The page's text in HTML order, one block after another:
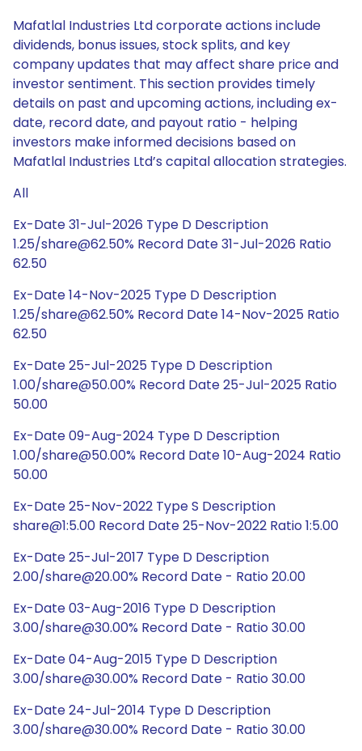
Mafatlal Industries Ltd corporate actions include
dividends, bonus issues, stock splits, and key
company updates that may affect share price and
investor sentiment. This section provides timely
details on past and upcoming actions, including ex-
date, record date, and payout ratio - helping
investors make informed decisions based on
Mafatlal Industries Ltd’s capital allocation strategies.
All
Ex-Date 31-Jul-2026 Type D Description
1.25/share@62.50% Record Date 31-Jul-2026 Ratio
62.50
Ex-Date 14-Nov-2025 Type D Description
1.25/share@62.50% Record Date 14-Nov-2025 Ratio
62.50
Ex-Date 25-Jul-2025 Type D Description
1.00/share@50.00% Record Date 25-Jul-2025 Ratio
50.00
Ex-Date 09-Aug-2024 Type D Description
1.00/share@50.00% Record Date 10-Aug-2024 Ratio
50.00
Ex-Date 25-Nov-2022 Type S Description
share@1:5.00 Record Date 25-Nov-2022 Ratio 1:5.00
Ex-Date 25-Jul-2017 Type D Description
2.00/share@20.00% Record Date - Ratio 20.00
Ex-Date 03-Aug-2016 Type D Description
3.00/share@30.00% Record Date - Ratio 30.00
Ex-Date 04-Aug-2015 Type D Description
3.00/share@30.00% Record Date - Ratio 30.00
Ex-Date 24-Jul-2014 Type D Description
3.00/share@30.00% Record Date - Ratio 30.00